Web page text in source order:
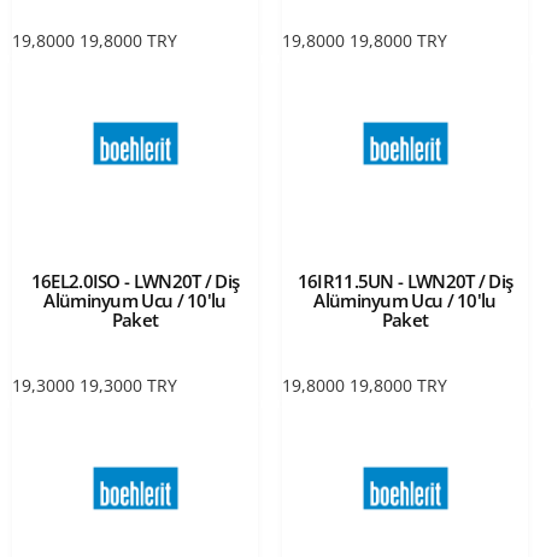
19,8000 19,8000 TRY 19,8000 19,8000 TRY
16EL2.0ISO - LWN20T / Diş
Alüminyum Ucu / 10'lu
Paket
19,3000 19,3000 TRY
16IR11.5UN - LWN20T / Diş
Alüminyum Ucu / 10'lu
Paket
19,8000 19,8000 TRY